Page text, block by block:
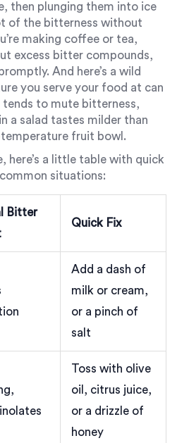
then plunging them into ice
of the bitterness without
making coffee or tea,
excess bitter compounds,
And here’s a wild
you serve your food at can
to mute bitterness,
a salad tastes milder than
fruit bowl.
here’s a little table with quick
situations:
Bitter
Quick Fix
Add a dash of
milk or cream,
or a pinch of
salt
Toss with olive
oil, citrus juice,
or a drizzle of
honey